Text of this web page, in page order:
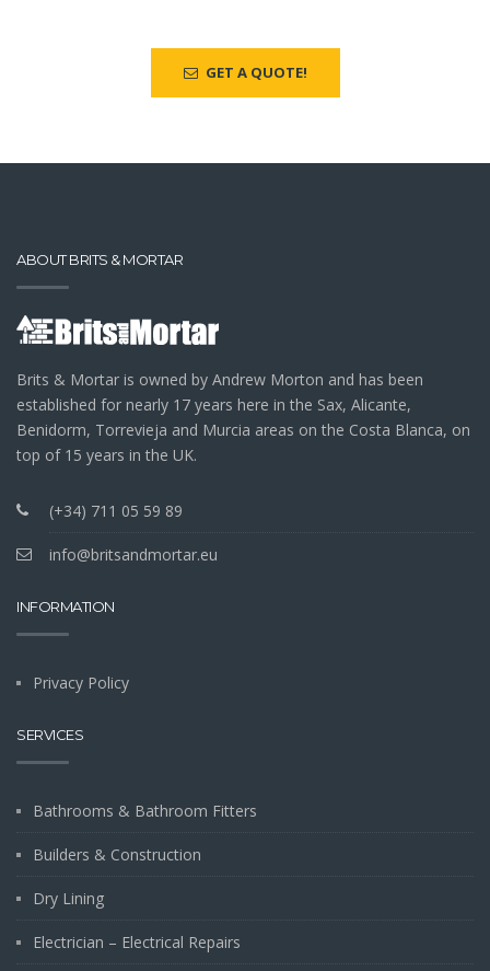
GET A QUOTE!
ABOUT BRITS & MORTAR
Brits & Mortar is owned by Andrew Morton and has been
established for nearly 17 years here in the Sax, Alicante,
Benidorm, Torrevieja and Murcia areas on the Costa Blanca, on
top of 15 years in the UK.
(+34) 711 05 59 89
info@britsandmortar.eu
INFORMATION
Privacy Policy
SERVICES
Bathrooms & Bathroom Fitters
Builders & Construction
Dry Lining
Electrician – Electrical Repairs